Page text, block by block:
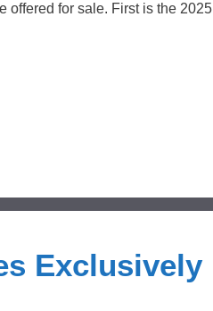
offered for sale. First is the 2025
Exclusively